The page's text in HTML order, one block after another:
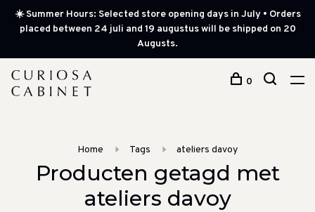
☀️ Summer Hours: Selected store opening days in July • Orders
placed between 24 juli and 19 augustus will be shipped on 20
Augusts.
0
Home Tags ateliers davoy
Producten getagd met
ateliers davoy